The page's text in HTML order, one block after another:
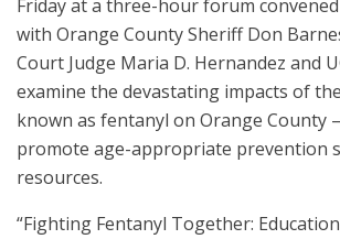
Friday at a three-hour forum
with Orange County Sheriff Don
Court Judge Maria D. Hernandez and
examine the devastating impacts of
known as fentanyl on Orange County
promote age-appropriate prevention
resources.
“Fighting Fentanyl Together: